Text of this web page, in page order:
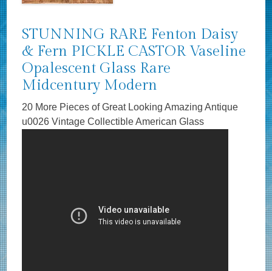
STUNNING RARE Fenton Daisy
& Fern PICKLE CASTOR Vaseline
Opalescent Glass Rare
Midcentury Modern
20 More Pieces of Great Looking Amazing Antique
u0026 Vintage Collectible American Glass